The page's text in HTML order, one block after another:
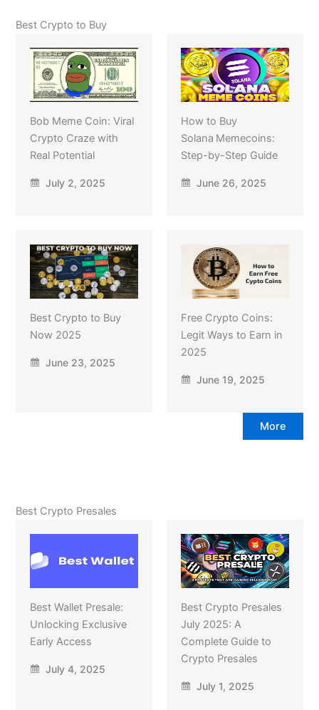
Best Crypto to Buy
Bob Meme Coin: Viral
Crypto Craze with
Real Potential
July 2, 2025
How to Buy
Solana Memecoins:
Step-by-Step Guide
June 26, 2025
Best Crypto to Buy
Now 2025
June 23, 2025
Free Crypto Coins:
Legit Ways to Earn in
2025
June 19, 2025
More
Best Crypto Presales
Best Wallet Presale:
Unlocking Exclusive
Early Access
July 4, 2025
Best Crypto Presales
July 2025: A
Complete Guide to
Crypto Presales
July 1, 2025